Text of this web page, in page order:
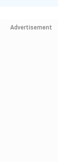
Advertisement